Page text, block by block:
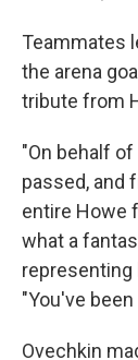
Teammates
the arena
tribute from
"On behalf
passed, and
entire Howe
what a
representing
"You've
Ovechkin